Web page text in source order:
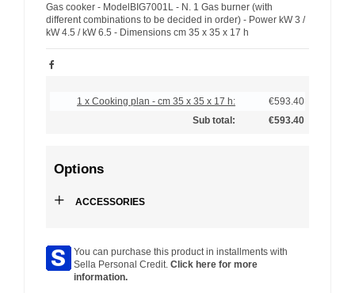
Gas cooker - ModelBIG7001L - N. 1 Gas burner (with
different combinations to be decided in order) - Power kW 3 /
kW 4.5 / kW 6.5 - Dimensions cm 35 x 35 x 17 h
1 x Cooking plan - cm 35 x 35 x 17 h:
€593.40
Sub total:
€593.40
Options
+ ACCESSORIES
You can purchase this product in installments with
Sella Personal Credit. Click here for more
information.